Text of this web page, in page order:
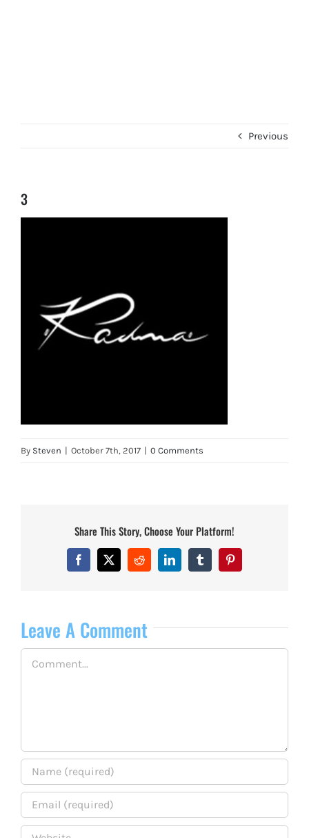
Previous
3
By Steven | October 7th, 2017 | 0 Comments
Share This Story, Choose Your Platform!
Facebook
X RedditLinkedInTumblrPinterest
Leave A Comment